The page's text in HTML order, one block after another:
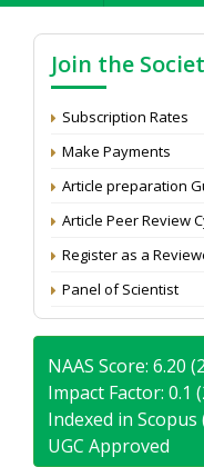
Join the
Subscription Rates
Make Payments
Article preparation
Article Peer Review
Register as a
Panel of Scientist
NAAS Score: 6.20
Impact Factor: 0.1
Indexed in Scopus
UGC Approved